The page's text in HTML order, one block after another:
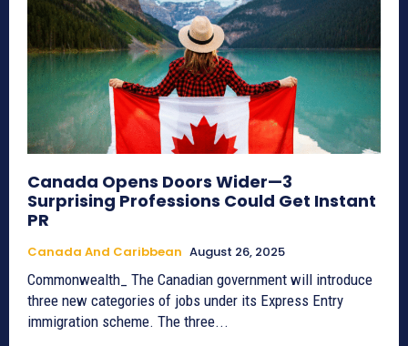
Canada Opens Doors Wider—3
Surprising Professions Could Get Instant
PR
Canada And Caribbean August 26, 2025
Commonwealth_ The Canadian government will introduce
three new categories of jobs under its Express Entry
immigration scheme. The three...